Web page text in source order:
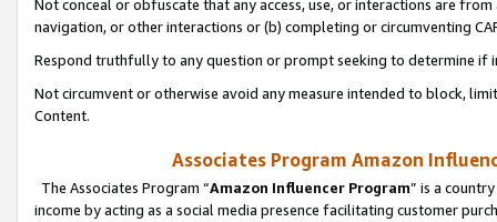
Not conceal or obfuscate that any access, use, or interactions are
navigation, or other interactions or (b) completing or circumventing
Respond truthfully to any question or prompt seeking to determine if
Not circumvent or otherwise avoid any measure intended to block,
Content.
Associates Program Amazon
The Associates Program “Amazon Influencer Program” is a
income by acting as a social media presence facilitating customer